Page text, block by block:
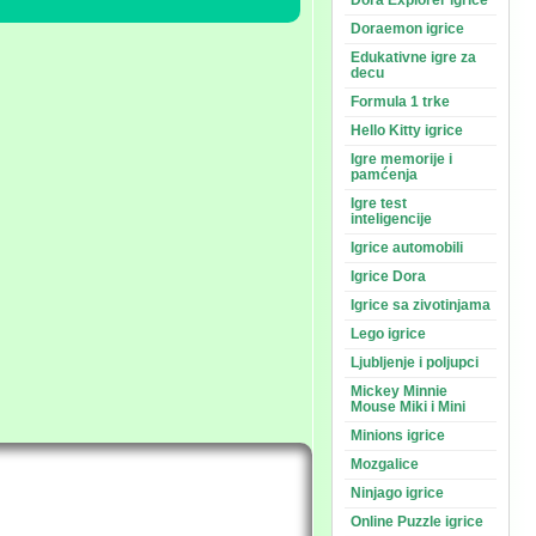
Doraemon igrice
Edukativne igre za
decu
Formula 1 trke
Hello Kitty igrice
Igre memorije i
pamćenja
Igre test
inteligencije
Igrice automobili
Igrice Dora
Igrice sa zivotinjama
Lego igrice
Ljubljenje i poljupci
Mickey Minnie
Mouse Miki i Mini
Minions igrice
Mozgalice
Ninjago igrice
Online Puzzle igrice